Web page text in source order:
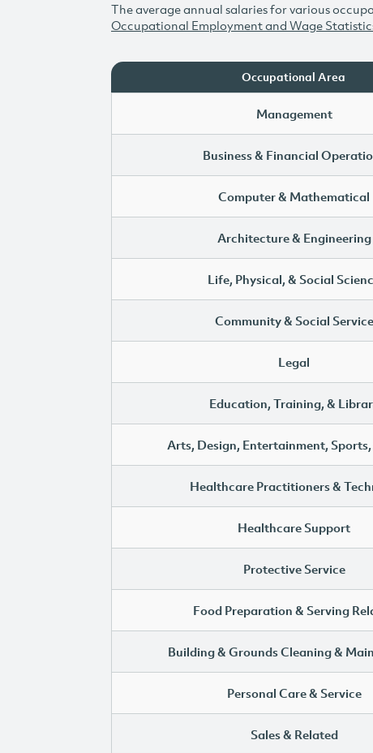
The average annual salaries for various
Occupational Employment and Wage
Occupational Area
Management
Business & Financial
Computer & Mathematical
Architecture & Engineering
Life, Physical, & Social
Community & Social Service
Legal
Education, Training, &
Arts, Design, Entertainment,
Healthcare Practitioners &
Healthcare Support
Protective Service
Food Preparation & Serving
Building & Grounds Cleaning &
Personal Care & Service
Sales & Related